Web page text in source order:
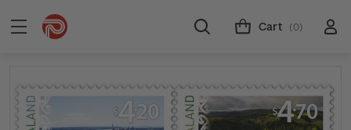
Cart (0)